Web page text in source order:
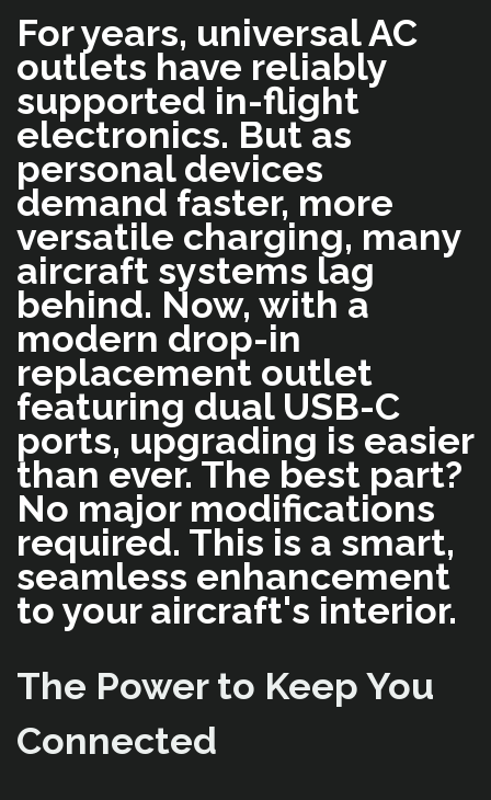
For years, universal AC
outlets have reliably
supported in-flight
electronics. But as
personal devices
demand faster, more
versatile charging, many
aircraft systems lag
behind. Now, with a
modern drop-in
replacement outlet
featuring dual USB-C
ports, upgrading is easier
than ever. The best part?
No major modifications
required. This is a smart,
seamless enhancement
to your aircraft's interior.
The Power to Keep You
Connected